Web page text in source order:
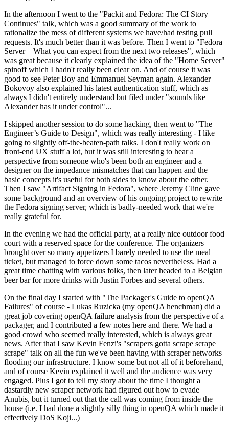
In the afternoon I went to the "Packit and Fedora: The CI Story
Continues" talk, which was a good summary of the work to
rationalize the mess of different systems we have/had testing pull
requests. It's much better than it was before. Then I went to "Fedora
Server – What you can expect from the next two releases", which
was great because it clearly explained the idea of the "Home Server"
spinoff which I hadn't really been clear on. And of course it was
good to see Peter Boy and Emmanuel Seyman again. Alexander
Bokovoy also explained his latest authentication stuff, which as
always I didn't entirely understand but filed under "sounds like
Alexander has it under control"...
I skipped another session to do some hacking, then went to "The
Engineer’s Guide to Design", which was really interesting - I like
going to slightly off-the-beaten-path talks. I don't really work on
front-end UX stuff a lot, but it was still interesting to hear a
perspective from someone who's been both an engineer and a
designer on the impedance mismatches that can happen and the
basic concepts it's useful for both sides to know about the other.
Then I saw "Artifact Signing in Fedora", where Jeremy Cline gave
some background and an overview of his ongoing project to rewrite
the Fedora signing server, which is badly-needed work that we're
really grateful for.
In the evening we had the official party, at a really nice outdoor food
court with a reserved space for the conference. The organizers
brought over so many appetizers I barely needed to use the meal
ticket, but managed to force down some tacos nevertheless. Had a
great time chatting with various folks, then later headed to a Belgian
beer bar for more drinks with Justin Forbes and several others.
On the final day I started with "The Packager's Guide to openQA
Failures" of course - Lukas Ruzicka (my openQA henchman) did a
great job covering openQA failure analysis from the perspective of a
packager, and I contributed a few notes here and there. We had a
good crowd who seemed really interested, which is always great
news. After that I saw Kevin Fenzi's "scrapers gotta scrape scrape
scrape" talk on all the fun we've been having with scraper networks
flooding our infrastructure. I know some but not all of it beforehand,
and of course Kevin explained it well and the audience was very
engaged. Plus I got to tell my story about the time I thought a
dastardly new scraper network had figured out how to evade
Anubis, but it turned out that the call was coming from inside the
house (i.e. I had done a slightly silly thing in openQA which made it
effectively DoS Koji...)